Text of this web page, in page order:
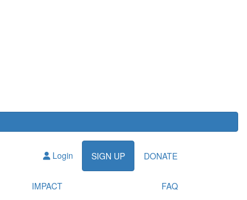
Login SIGN UP DONATE
IMPACT
FAQ